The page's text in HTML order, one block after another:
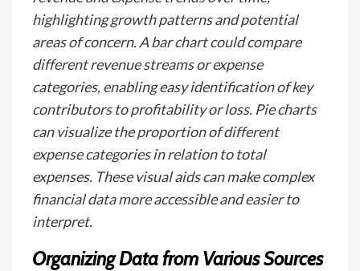
highlighting growth patterns and potential
areas of concern. A bar chart could compare
different revenue streams or expense
categories, enabling easy identification of key
contributors to profitability or loss. Pie charts
can visualize the proportion of different
expense categories in relation to total
expenses. These visual aids can make complex
financial data more accessible and easier to
interpret.
Organizing Data from Various Sources